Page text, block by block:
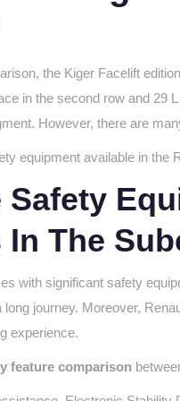
the Kiger Facelift
in the second row and 29
However, there are
equipment available in the
Safety
The
with significant safety
journey. Moreover,
experience.
feature comparison